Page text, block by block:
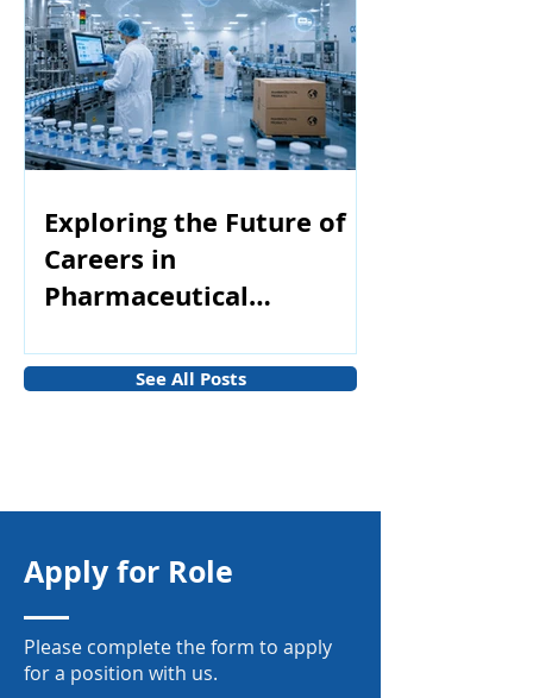
Exploring the Future of
Careers in
Pharmaceutical
See All Posts
Apply for Role
Please complete the form to apply
for a position with us.